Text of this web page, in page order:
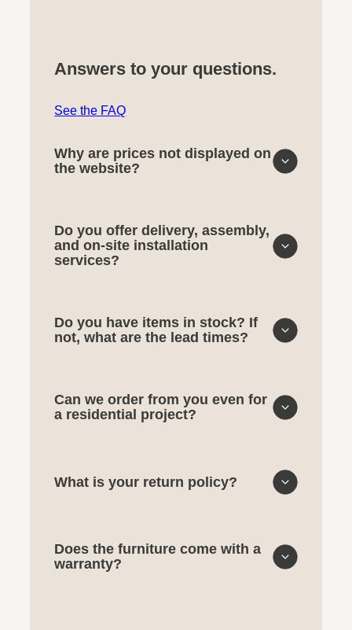
Answers to your questions.
See the FAQ
Why are prices not displayed on
the website?
Do you offer delivery, assembly,
and on-site installation
services?
Do you have items in stock? If
not, what are the lead times?
Can we order from you even for
a residential project?
What is your return policy?
Does the furniture come with a
warranty?